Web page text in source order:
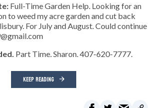
Full-Time Garden Help. Looking for an
to weed my acre garden and cut back
For July and August. Could continue
Part Time. Sharon. 407-620-7777.
KEEP READING